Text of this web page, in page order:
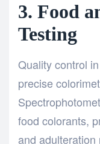
3. Food
Testing
Quality control
precise
food colorants,
and